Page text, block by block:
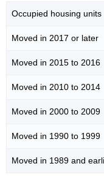
Occupied housing units
Moved in 2017 or later
Moved in 2015 to 2016
Moved in 2010 to 2014
Moved in 2000 to 2009
Moved in 1990 to 1999
Moved in 1989 and